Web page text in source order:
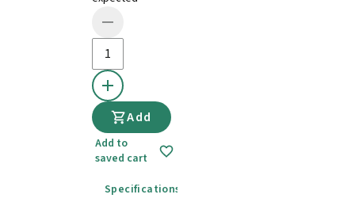
Add
Add to
saved cart
Specifications